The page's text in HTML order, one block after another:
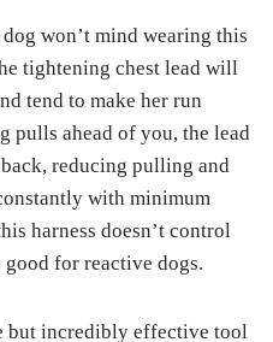
won’t mind wearing this
tightening chest lead will
tend to make her run
pulls ahead of you, the lead
reducing pulling and
with minimum
harness doesn’t control
good for reactive dogs.
but incredibly effective tool